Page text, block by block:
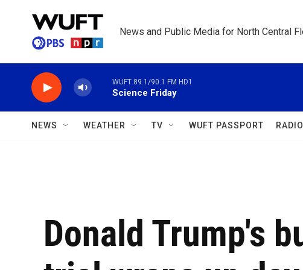
News and Public Media for North Central
WUFT 89.1/90.1 FM HD1
Science Friday
NEWS WEATHER TV WUFT PASSPORT RADIO
Donald Trump's